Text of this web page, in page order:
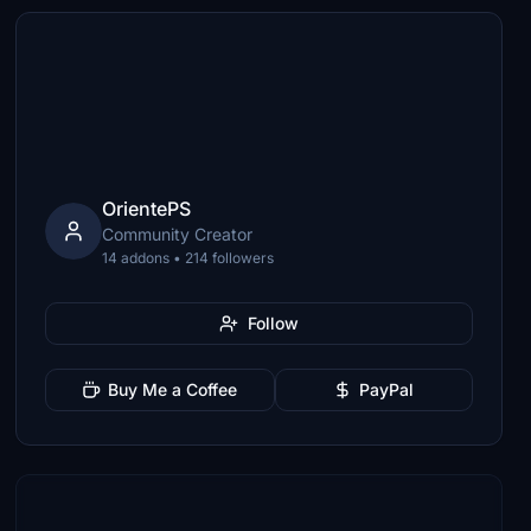
OrientePS
Community Creator
14 addons • 214 followers
Follow
Buy Me a Coffee PayPal